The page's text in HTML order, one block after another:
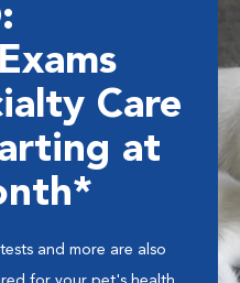
Care
at
and more are also